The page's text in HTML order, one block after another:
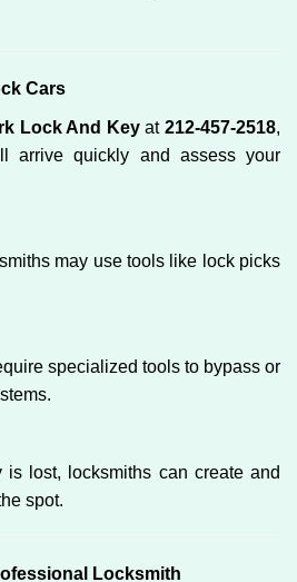
Cars
Lock And Keyat212-457-2518,
arrive quickly and assess your
may use tools like lock picks
specialized tools to bypass or
is lost, locksmiths can create and
spot.
Locksmith